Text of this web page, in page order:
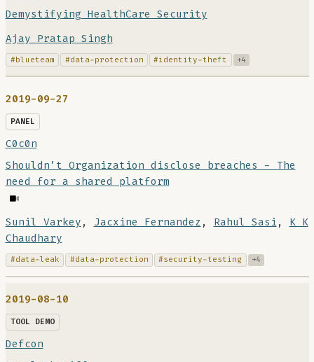
Demystifying HealthCare Security
Ajay Pratap Singh
#blueteam #data-protection #identity-theft +4
2019-09-27
PANEL
C0c0n
Shouldn’t Organization disclose breaches - The
need for a shared platform
Sunil Varkey , Jacxine Fernandez , Rahul Sasi, K K
Chaudhary
#data-leak #data-protection #security-testing +4
2019-08-10
TOOL DEMO
Defcon